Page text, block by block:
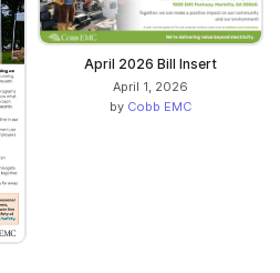
April 2026 Bill Insert
April 1, 2026
by Cobb EMC